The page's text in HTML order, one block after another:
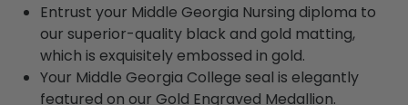
Entrust your Middle Georgia Nursing diploma to
our superior-quality black and gold matting,
which is exquisitely embossed in gold.
Your Middle Georgia College seal is elegantly
featured on our Gold Engraved Medallion.